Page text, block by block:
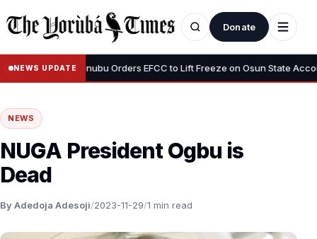
Donate
NEWS UPDATE
• Tinubu Orders EFCC to Lift Freeze on Osun State
NEWS
NUGA President Ogbu is
Dead
By Adedoja Adesoji/2023-11-29/1 min read